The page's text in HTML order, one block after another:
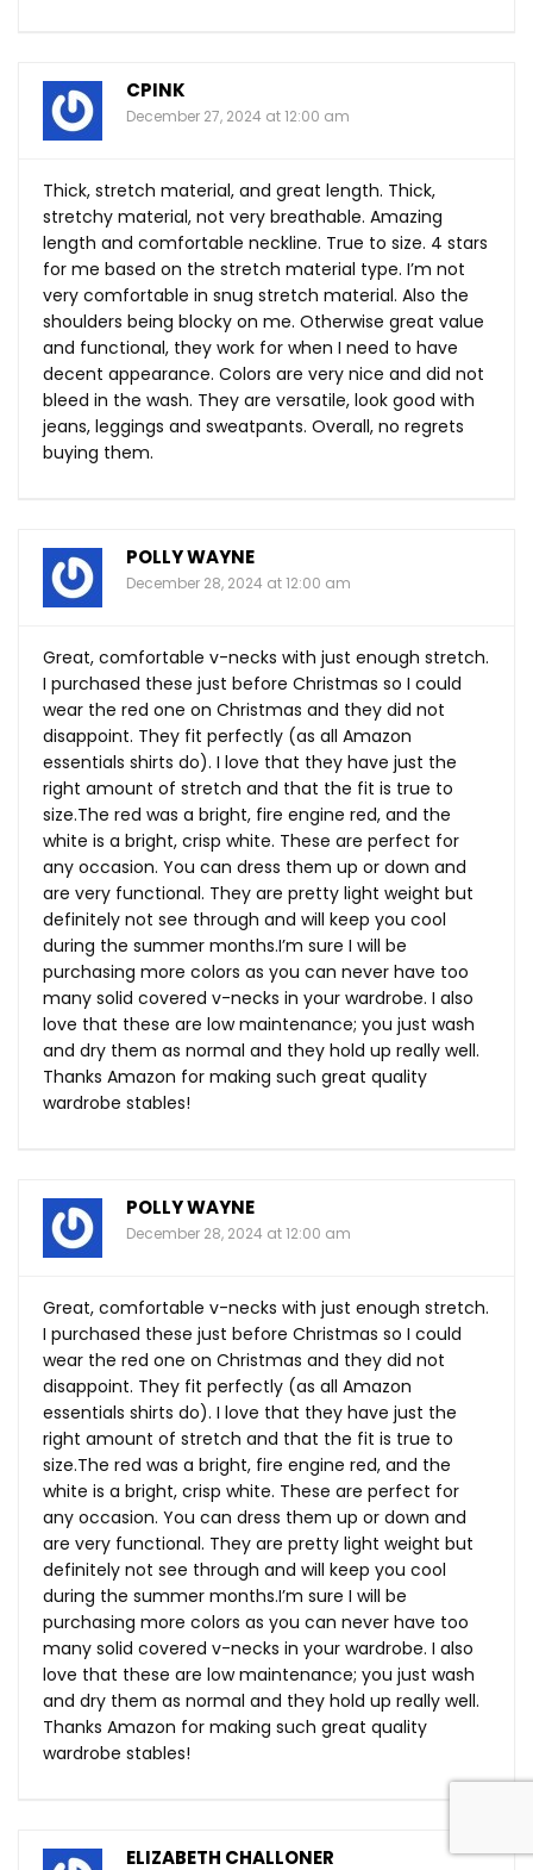
CPINK
December 27, 2024 at 12:00 am
Thick, stretch material, and great length. Thick,
stretchy material, not very breathable. Amazing
length and comfortable neckline. True to size. 4 stars
for me based on the stretch material type. I’m not
very comfortable in snug stretch material. Also the
shoulders being blocky on me. Otherwise great value
and functional, they work for when I need to have
decent appearance. Colors are very nice and did not
bleed in the wash. They are versatile, look good with
jeans, leggings and sweatpants. Overall, no regrets
buying them.
POLLY WAYNE
December 28, 2024 at 12:00 am
Great, comfortable v-necks with just enough stretch.
I purchased these just before Christmas so I could
wear the red one on Christmas and they did not
disappoint. They fit perfectly (as all Amazon
essentials shirts do). I love that they have just the
right amount of stretch and that the fit is true to
size.The red was a bright, fire engine red, and the
white is a bright, crisp white. These are perfect for
any occasion. You can dress them up or down and
are very functional. They are pretty light weight but
definitely not see through and will keep you cool
during the summer months.I’m sure I will be
purchasing more colors as you can never have too
many solid covered v-necks in your wardrobe. I also
love that these are low maintenance; you just wash
and dry them as normal and they hold up really well.
Thanks Amazon for making such great quality
wardrobe stables!
POLLY WAYNE
December 28, 2024 at 12:00 am
Great, comfortable v-necks with just enough stretch.
I purchased these just before Christmas so I could
wear the red one on Christmas and they did not
disappoint. They fit perfectly (as all Amazon
essentials shirts do). I love that they have just the
right amount of stretch and that the fit is true to
size.The red was a bright, fire engine red, and the
white is a bright, crisp white. These are perfect for
any occasion. You can dress them up or down and
are very functional. They are pretty light weight but
definitely not see through and will keep you cool
during the summer months.I’m sure I will be
purchasing more colors as you can never have too
many solid covered v-necks in your wardrobe. I also
love that these are low maintenance; you just wash
and dry them as normal and they hold up really well.
Thanks Amazon for making such great quality
wardrobe stables!
ELIZABETH CHALLONER